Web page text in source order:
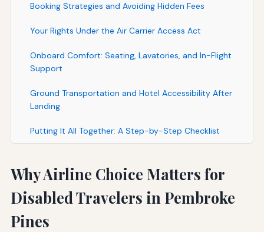
Booking Strategies and Avoiding Hidden Fees
Your Rights Under the Air Carrier Access Act
Onboard Comfort: Seating, Lavatories, and In-Flight
Support
Ground Transportation and Hotel Accessibility After
Landing
Putting It All Together: A Step-by-Step Checklist
Why Airline Choice Matters for
Disabled Travelers in Pembroke
Pines